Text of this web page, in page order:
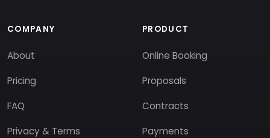
COMPANY
About
Pricing
FAQ
Privacy & Terms
PRODUCT
Online Booking
Proposals
Contracts
Payments